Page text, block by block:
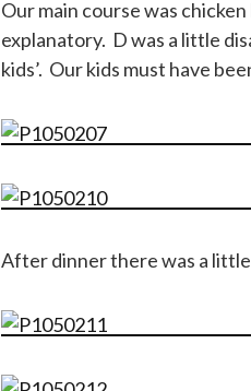
Our main course was
explanatory. D was a little
kids’. Our kids must have
After dinner there was a